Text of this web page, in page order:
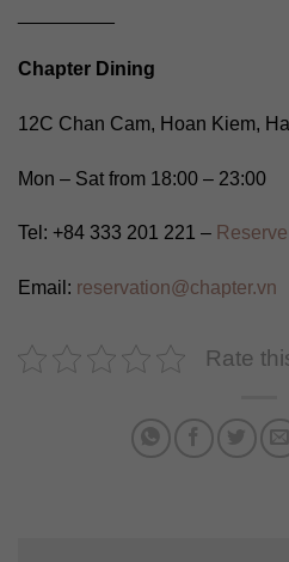
Chapter Dining
12C Chan Cam, Hoan Kiem,
Mon – Sat from 18:00 – 23:00
Tel: +84 333 201 221 –
Email: reservation@chapter.vn
Rate